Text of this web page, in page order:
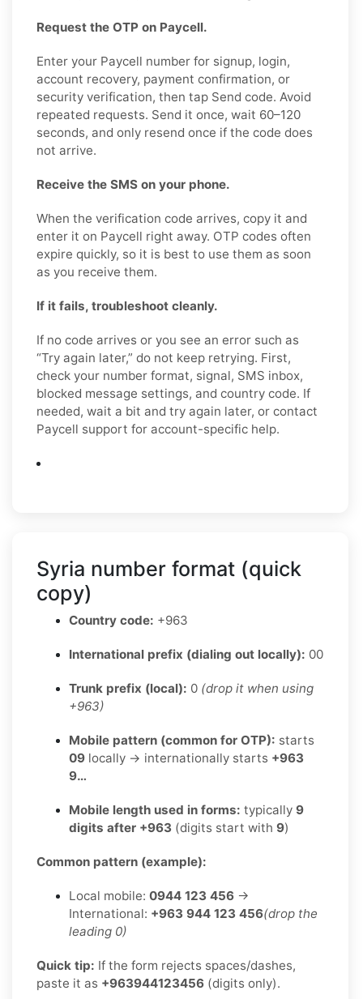
Request the OTP on Paycell.
Enter your Paycell number for signup, login,
account recovery, payment confirmation, or
security verification, then tap Send code. Avoid
repeated requests. Send it once, wait 60–120
seconds, and only resend once if the code does
not arrive.
Receive the SMS on your phone.
When the verification code arrives, copy it and
enter it on Paycell right away. OTP codes often
expire quickly, so it is best to use them as soon
as you receive them.
If it fails, troubleshoot cleanly.
If no code arrives or you see an error such as
“Try again later,” do not keep retrying. First,
check your number format, signal, SMS inbox,
blocked message settings, and country code. If
needed, wait a bit and try again later, or contact
Paycell support for account-specific help.
Syria number format (quick
copy)
Country code: +963
International prefix (dialing out locally): 00
Trunk prefix (local): 0 (drop it when using
+963)
Mobile pattern (common for OTP): starts
09 locally → internationally starts +963
9…
Mobile length used in forms: typically 9
digits after +963 (digits start with 9)
Common pattern (example):
Local mobile: 0944 123 456 →
International: +963 944 123 456(drop the
leading 0)
Quick tip: If the form rejects spaces/dashes,
paste it as +963944123456 (digits only).